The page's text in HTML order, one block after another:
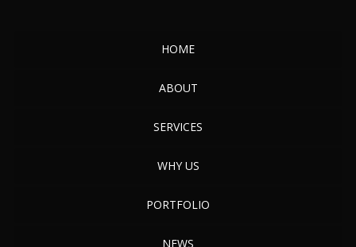
HOME
ABOUT
SERVICES
WHY US
PORTFOLIO
NEWS